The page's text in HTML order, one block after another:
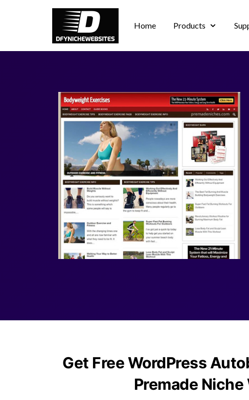
Home Products
Get Free WordPress
Premade